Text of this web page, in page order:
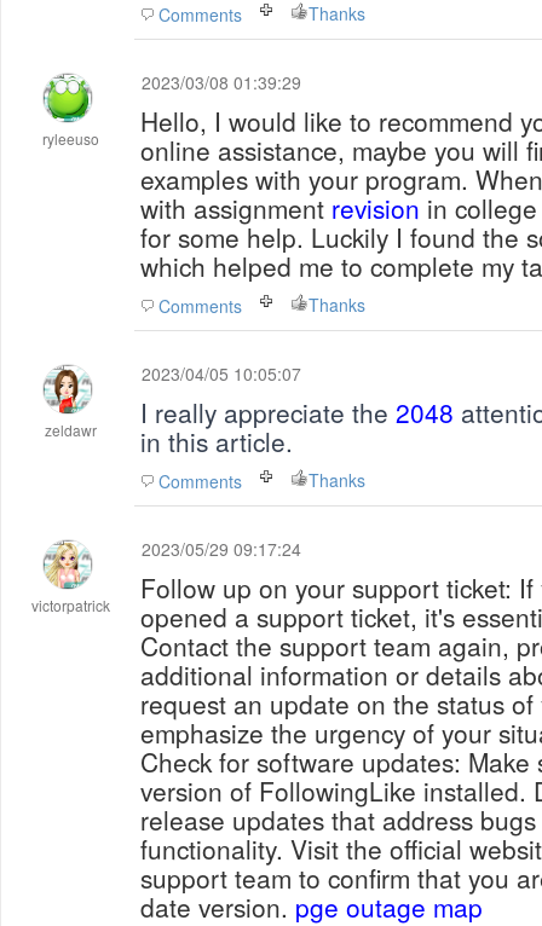
Comments Thanks
ryleeuso
2023/03/08 01:39:29
Hello, I would like to recommend
online assistance, maybe you will
examples with your program.
with assignment revision in
for some help. Luckily I found the
which helped me to complete my
Comments Thanks
zeldawr
2023/04/05 10:05:07
I really appreciate the 2048
in this article.
Comments Thanks
victorpatrick
2023/05/29 09:17:24
Follow up on your support ticket:
opened a support ticket, it's
Contact the support team again,
additional information or details
request an update on the status
emphasize the urgency of your
Check for software updates:
version of FollowingLike installed.
release updates that address
functionality. Visit the official
support team to confirm that you
date version. pge outage map